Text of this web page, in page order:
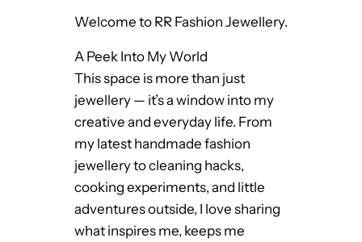
Welcome to RR Fashion Jewellery.
A Peek Into My World
This space is more than just
jewellery — it’s a window into my
creative and everyday life. From
my latest handmade fashion
jewellery to cleaning hacks,
cooking experiments, and little
adventures outside, I love sharing
what inspires me, keeps me